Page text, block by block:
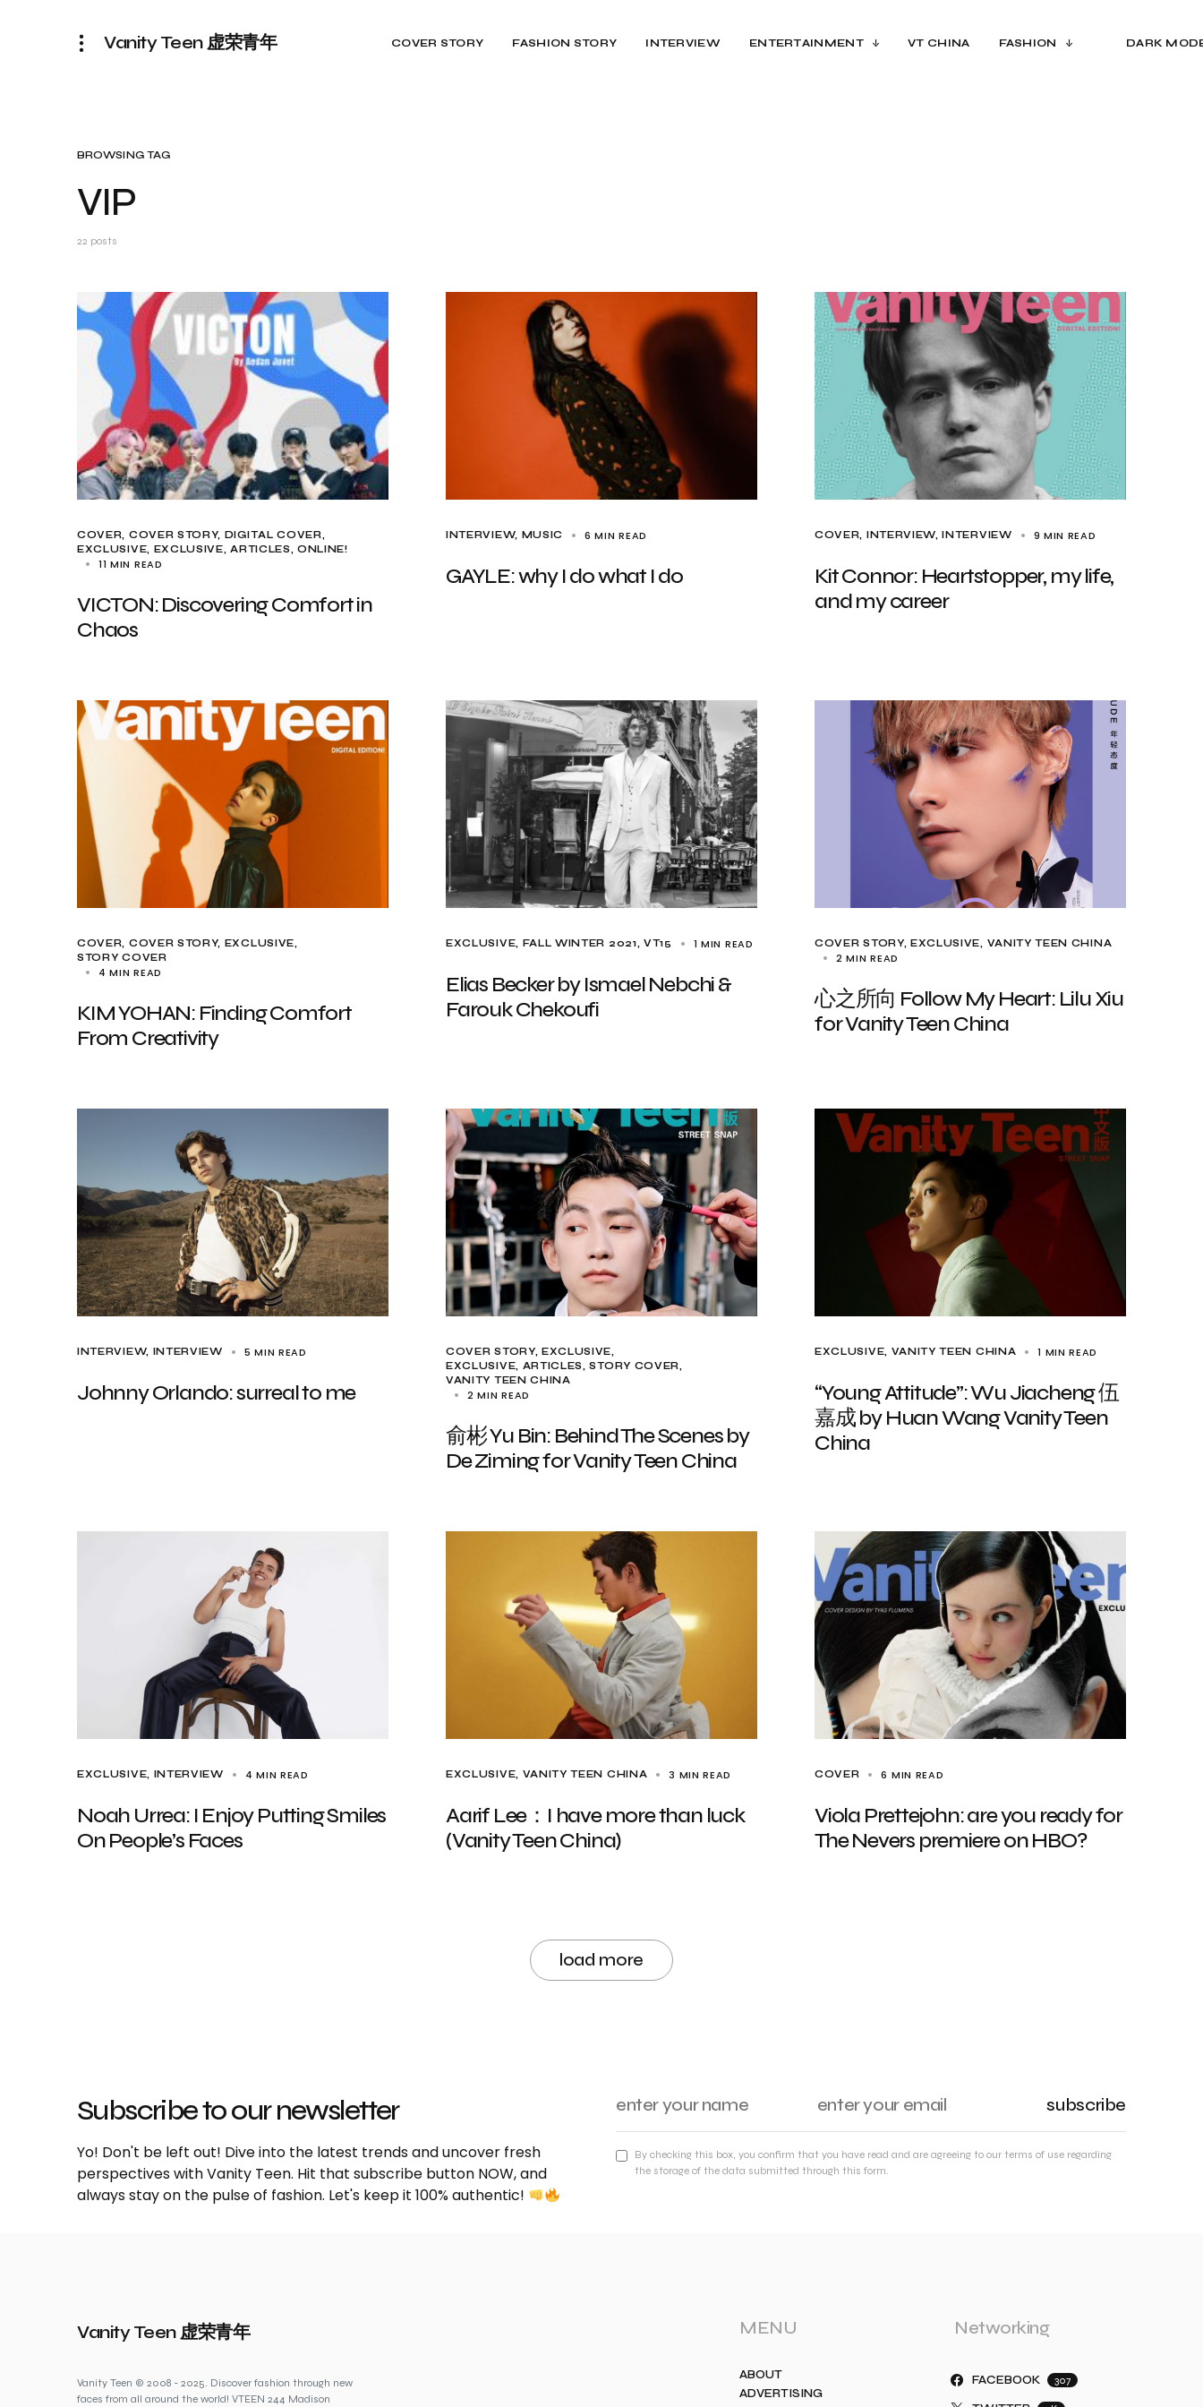
Vanity Teen 虚荣青年 COVER STORY FASHION STORY INTERVIEW ENTERTAINMENT VT CHINA FASHION DARK
BROWSING TAG
VIP
22 posts
COVER COVER STORY DIGITAL COVER
EXCLUSIVE
EXCLUSIVE, ARTICLES ONLINE!
11 MIN READ
VICTON: Discovering Comfort in
Chaos
INTERVIEW MUSIC 6 MIN READ
GAYLE: why I do what I do
COVER INTERVIEW INTERVIEW 9 MIN READ
Kit Connor: Heartstopper, my life,
and my career
COVER COVER STORY EXCLUSIVE
STORY COVER
4 MIN READ
KIM YOHAN: Finding Comfort
From Creativity
EXCLUSIVE FALL WINTER 2021 VT15 1 MIN READ
Elias Becker by Ismael Nebchi &
Farouk Chekoufi
COVER STORY EXCLUSIVE VANITY TEEN CHINA
2 MIN READ
心之所向 Follow My Heart: Lilu Xiu
for Vanity Teen China
INTERVIEW INTERVIEW 5 MIN READ
Johnny Orlando: surreal to me
COVER STORY EXCLUSIVE
EXCLUSIVE, ARTICLES STORY COVER
VANITY TEEN CHINA
2 MIN READ
俞彬 Yu Bin: Behind The Scenes by
De Ziming for Vanity Teen China
EXCLUSIVE VANITY TEEN CHINA 1 MIN READ
“Young Attitude”: Wu Jiacheng 伍
嘉成 by Huan Wang Vanity Teen
China
EXCLUSIVE INTERVIEW 4 MIN READ
Noah Urrea: I Enjoy Putting Smiles
On People’s Faces
EXCLUSIVE VANITY TEEN CHINA 3 MIN READ
Aarif Lee：I have more than luck
(Vanity Teen China)
COVER 6 MIN READ
Viola Prettejohn: are you ready for
The Nevers premiere on HBO?
load more
Subscribe to our newsletter
Yo! Don't be left out! Dive into the latest trends and uncover fresh
perspectives with Vanity Teen. Hit that subscribe button NOW, and
always stay on the pulse of fashion. Let's keep it 100% authentic!
subscribe
By checking this box, you confirm that you have read and are agreeing to our terms of use regarding
the storage of the data submitted through this form.
Vanity Teen 虚荣青年
Vanity Teen © 2008 - 2025. Discover fashion through new
faces from all around the world! VTEEN 244 Madison
MENU
ABOUT
ADVERTISING
Networking
FACEBOOK 307